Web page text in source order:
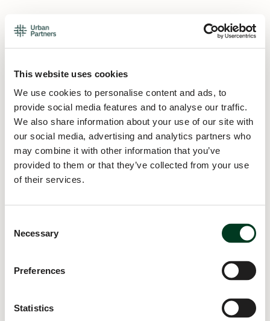
This website uses cookies
We use cookies to personalise content and ads, to
provide social media features and to analyse our traffic.
We also share information about your use of our site with
our social media, advertising and analytics partners who
may combine it with other information that you’ve
provided to them or that they’ve collected from your use
of their services.
Selection
Necessary
Preferences
Statistics
loadingurban.partners
for more